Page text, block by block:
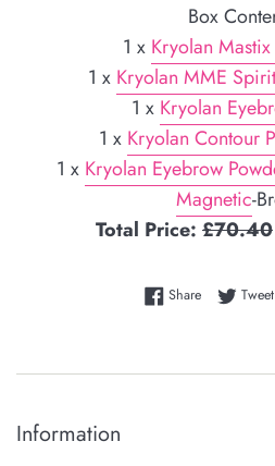
Box
1 x Kryolan
1 x Kryolan MME
1 x Kryolan
1 x Kryolan Contour
1 x Kryolan Eyebrow
Magnetic-
Total Price: £70.40
ShareShare onTweet
Information